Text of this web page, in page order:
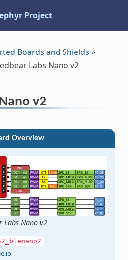
Project
Boards and Shields »
Labs Nano v2
v2
Overview
Labs Nano v2